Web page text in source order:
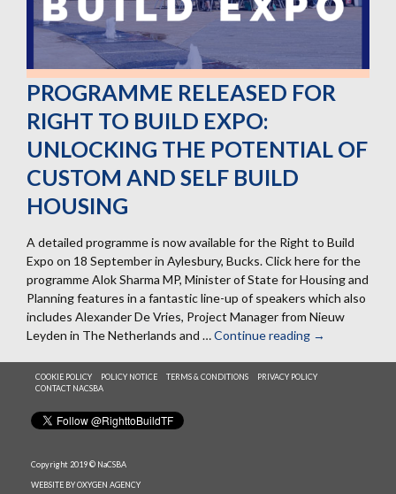
Aylesbury
demonstration”
PROGRAMME RELEASED FOR
RIGHT TO BUILD EXPO:
UNLOCKING THE POTENTIAL OF
CUSTOM AND SELF BUILD
HOUSING
A detailed programme is now available for the Right to Build
Expo on 18 September in Aylesbury, Bucks. Click here for the
programme Alok Sharma MP, Minister of State for Housing and
Planning features in a fantastic line-up of speakers which also
includes Alexander De Vries, Project Manager from Nieuw
Leyden in The Netherlands and …Continue reading Programme
for
→
COOKIE POLICY POLICY NOTICE TERMS & CONDITIONS
PRIVACY POLICY
CONTACT NACSBA
Copyright 2019 © NaCSBA
WEBSITE BY OXYGEN AGENCY